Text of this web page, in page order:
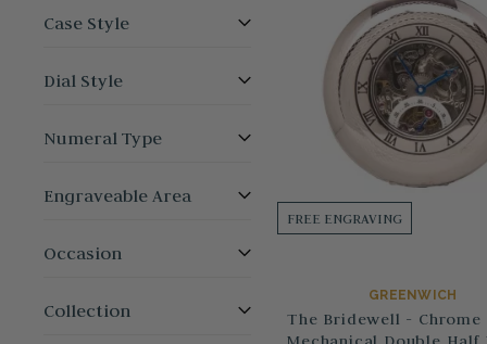
Case Style
Dial Style
Numeral Type
Engraveable Area
Occasion
Collection
FREE ENGRAVING
GREENWICH
The Bridewell - Chrome